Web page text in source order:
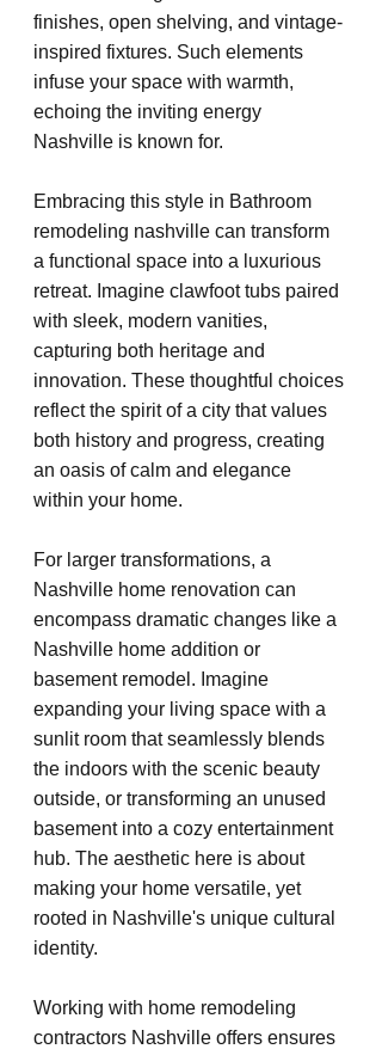
finishes, open shelving, and vintage-
inspired fixtures. Such elements
infuse your space with warmth,
echoing the inviting energy
Nashville is known for.
Embracing this style in Bathroom
remodeling nashville can transform
a functional space into a luxurious
retreat. Imagine clawfoot tubs paired
with sleek, modern vanities,
capturing both heritage and
innovation. These thoughtful choices
reflect the spirit of a city that values
both history and progress, creating
an oasis of calm and elegance
within your home.
For larger transformations, a
Nashville home renovation can
encompass dramatic changes like a
Nashville home addition or
basement remodel. Imagine
expanding your living space with a
sunlit room that seamlessly blends
the indoors with the scenic beauty
outside, or transforming an unused
basement into a cozy entertainment
hub. The aesthetic here is about
making your home versatile, yet
rooted in Nashville's unique cultural
identity.
Working with home remodeling
contractors Nashville offers ensures